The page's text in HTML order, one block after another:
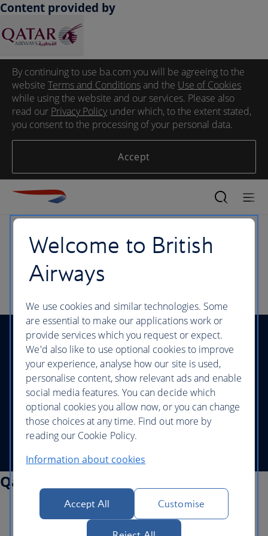
Content provided by
By continuing to use ba.com you will be agreeing to the
website Terms and Conditions and the Use of Cookies
while using the website and our services. Please also
read our Privacy Policy under which, to the extent stated,
you consent to the processing of your personal data.
Accept
404 Error Page
Help and contacts | Accessibility and site help
Website security
| Privacy policy | Legal
Corporate Responsibility
|
Modern Slavery statement
©British Airways - all rights reserved
Qatar Airways Information
Special services
Travelling with children
Welcome to British
Airways
We use cookies and similar technologies. Some
are essential to make our applications work or
provide services which you request or expect.
We'd also like to use optional cookies to improve
your experience, analyse how our site is used,
personalise content, show relevant ads and enable
social media features. You can decide which
optional cookies you allow now, or you can change
those choices at any time. Find out more by
reading our Cookie Policy.
Information about cookies
Accept All Customise